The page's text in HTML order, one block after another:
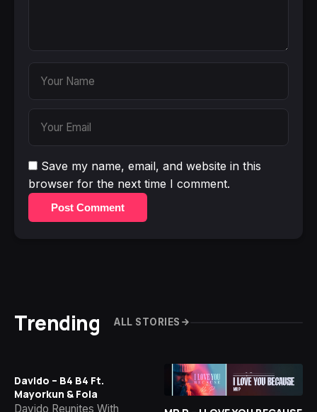
Save my name, email, and website in this
browser for the next time I comment.
Post Comment
Trending ALL STORIES
Davido – B4 B4 Ft.
Mayorkun & Fola
Davido Reunites With